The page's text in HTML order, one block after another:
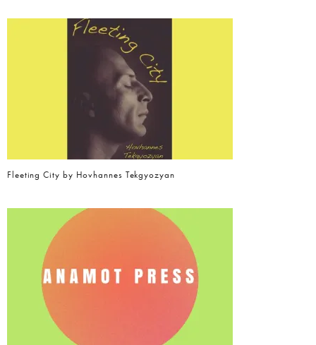
Fleeting City by Hovhannes Tekgyozyan